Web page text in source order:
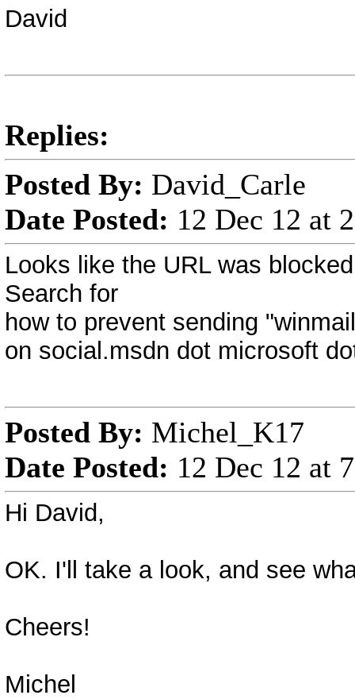
David
Replies:
Posted By: David_Carle
Date Posted: 12 Dec 12 at
Looks like the URL was blocked
Search for
how to prevent sending
on social.msdn dot microsoft
Posted By: Michel_K17
Date Posted: 12 Dec 12 at
Hi David,
OK. I'll take a look, and see
Cheers!
Michel